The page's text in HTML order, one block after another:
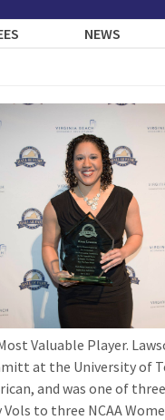
NEWS
Valuable Player.
at the University of
and was one of
Vols to three NCAA